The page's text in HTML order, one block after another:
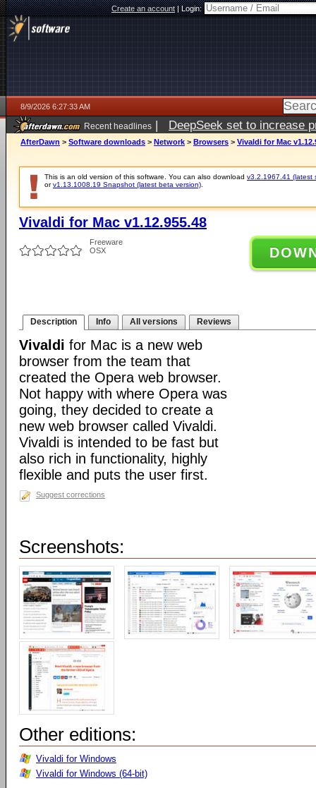
Create an account|Login:
8/9/2026 6:27:33 AM
Recent headlines | DeepSeek set to increase
AfterDawn > Software downloads > Network > Browsers > Vivaldi for Mac
This is an old version of this software. You can also download v3.2.1967.41 (latest
orv1.13.1008.19 Snapshot (latest beta version)
Vivaldi for Mac v1.12.955.48
Freeware
OSX
Description Info All versions Reviews
Vivaldi for Mac is a new web
browser from the team that
created the Opera web browser.
Not happy with where Opera was
going, they decided to create a
new web browser called Vivaldi.
Vivaldi is intended to be fast but
also rich in functionality, highly
flexible and puts the user first.
Suggest corrections
Screenshots:
Other editions:
Vivaldi for Windows
Vivaldi for Windows (64-bit)